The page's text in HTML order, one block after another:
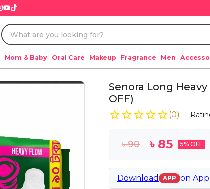
Mom & Baby Oral Care Makeup Fragrance Men
Senora Long
OFF)
(0)
৳90 ৳ 85 5% OFF
Download APP on